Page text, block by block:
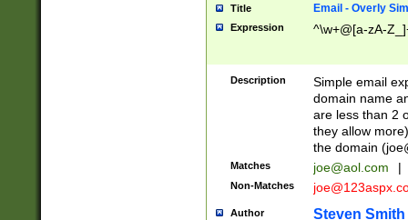
Title Email - Overly
Expression ^\w+@[a-zA-
Description
Simple email
domain name
are less than 2
they allow
the domain (
Matches joe@aol.com |
Non-Matches
Author Steven Smith